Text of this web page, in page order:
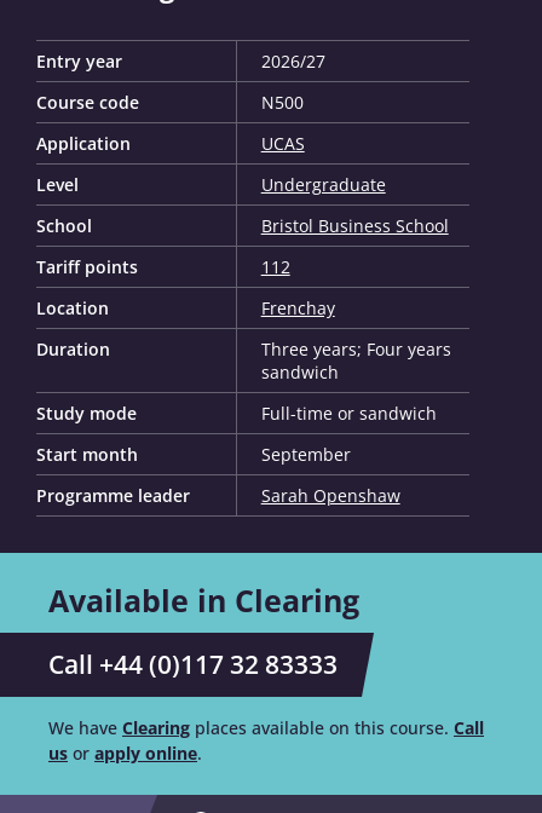
Entry year
2026/27
Course code
N500
Application
UCAS
Level
Undergraduate
School
Bristol Business School
Tariff points
112
Location
Frenchay
Duration
Three years; Four years
sandwich
Study mode
Full-time or sandwich
Start month
September
Programme leader
Sarah Openshaw
Available in Clearing
Call +44 (0)117 32 83333
We have Clearing places available on this course. Call
us or apply online.